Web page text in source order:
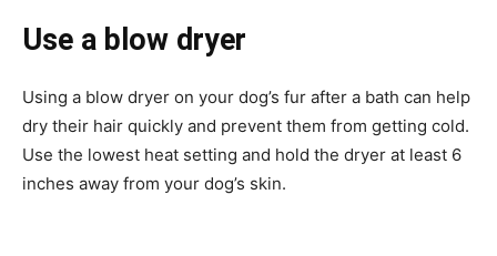
Use a blow dryer
Using a blow dryer on your dog’s fur after a bath can help
dry their hair quickly and prevent them from getting cold.
Use the lowest heat setting and hold the dryer at least 6
inches away from your dog’s skin.